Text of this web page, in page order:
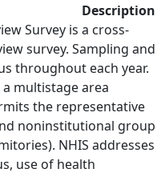
Description
Survey is a cross-
survey. Sampling and
throughout each year.
multistage area
the representative
noninstitutional group
NHIS addresses
use of health